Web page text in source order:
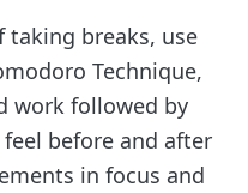
breaks, use
Technique,
work followed by
before and after
in focus and